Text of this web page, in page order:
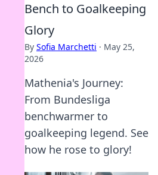
Bench to Goalkeeping
Glory
By Sofia Marchetti · May 25,
2026
Mathenia's Journey:
From Bundesliga
benchwarmer to
goalkeeping legend. See
how he rose to glory!